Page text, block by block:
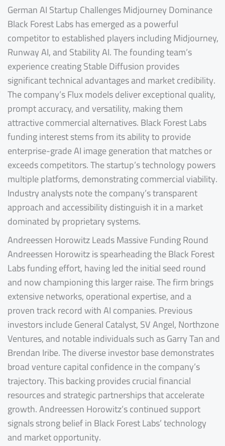
German AI Startup Challenges Midjourney Dominance
Black Forest Labs has emerged as a powerful
competitor to established players including Midjourney,
Runway AI, and Stability AI. The founding team’s
experience creating Stable Diffusion provides
significant technical advantages and market credibility.
The company’s Flux models deliver exceptional quality,
prompt accuracy, and versatility, making them
attractive commercial alternatives. Black Forest Labs
funding interest stems from its ability to provide
enterprise-grade AI image generation that matches or
exceeds competitors. The startup’s technology powers
multiple platforms, demonstrating commercial viability.
Industry analysts note the company’s transparent
approach and accessibility distinguish it in a market
dominated by proprietary systems.
Andreessen Horowitz Leads Massive Funding Round
Andreessen Horowitz is spearheading the Black Forest
Labs funding effort, having led the initial seed round
and now championing this larger raise. The firm brings
extensive networks, operational expertise, and a
proven track record with AI companies. Previous
investors include General Catalyst, SV Angel, Northzone
Ventures, and notable individuals such as Garry Tan and
Brendan Iribe. The diverse investor base demonstrates
broad venture capital confidence in the company’s
trajectory. This backing provides crucial financial
resources and strategic partnerships that accelerate
growth. Andreessen Horowitz’s continued support
signals strong belief in Black Forest Labs’ technology
and market opportunity.